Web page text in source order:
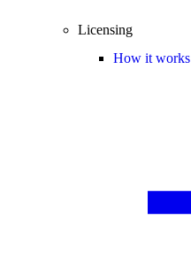
Licensing
How it works